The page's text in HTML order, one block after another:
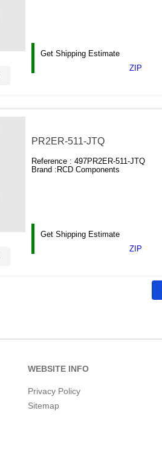
Get Shipping Estimate
ZIP
PR2ER-511-JTQ
Reference :497PR2ER-511-JTQ
Brand :RCD Components
Get Shipping Estimate
ZIP
WEBSITE INFO
Privacy Policy
Sitemap